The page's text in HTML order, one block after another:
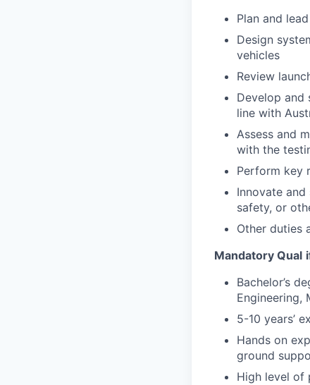
Plan and
Design
vehicles
Review
Develop and
line with
Assess and
with the
Perform key
Innovate
safety, or
Other duties
Mandatory Qual
Bachelor’s
Engineering,
5-10 years’
Hands on
ground
High level of